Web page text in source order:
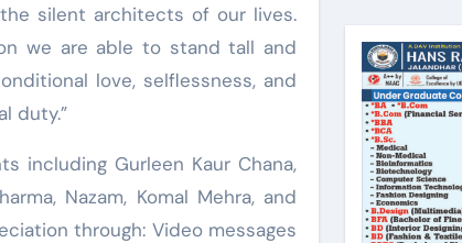
the silent architects of our lives.
we are able to stand tall and
love, selflessness, and
duty.”
including Gurleen Kaur Chana,
Nazam, Komal Mehra, and
through: Video messages